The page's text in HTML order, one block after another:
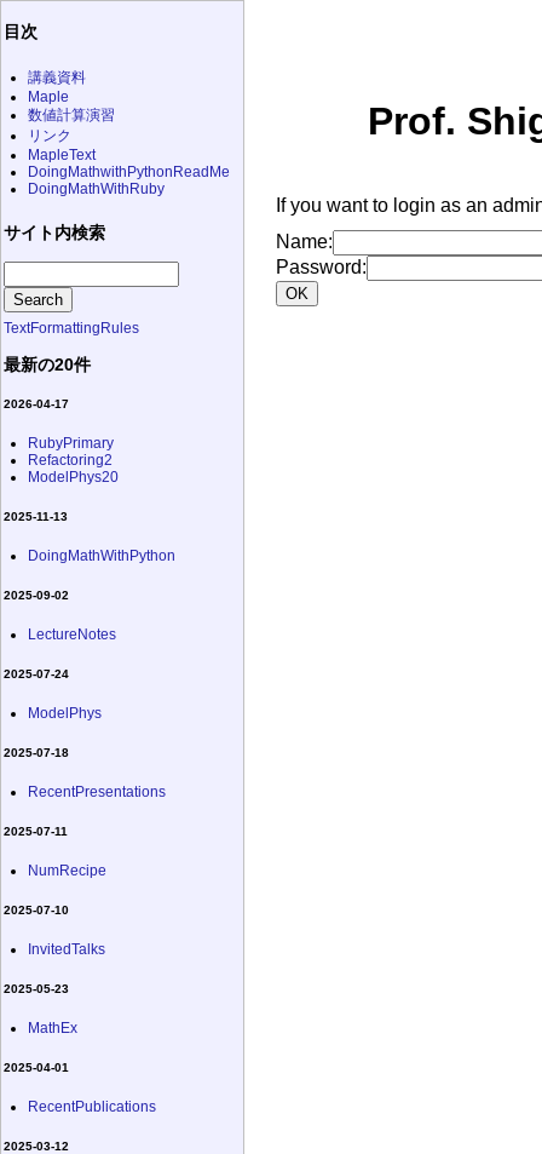
Prof.
If you want to login as an
Name:
Password:
目次
講義資料
Maple
数値計算演習
リンク
MapleText
DoingMathwithPythonReadMe
DoingMathWithRuby
サイト内検索
TextFormattingRules
最新の20件
2026-04-17
RubyPrimary
Refactoring2
ModelPhys20
2025-11-13
DoingMathWithPython
2025-09-02
LectureNotes
2025-07-24
ModelPhys
2025-07-18
RecentPresentations
2025-07-11
NumRecipe
2025-07-10
InvitedTalks
2025-05-23
MathEx
2025-04-01
RecentPublications
2025-03-12